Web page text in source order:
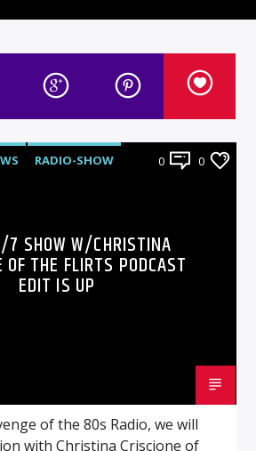
RADIO-SHOW 0 0
7 SHOW W/CHRISTINA
OF THE FLIRTS PODCAST
EDIT IS UP
of the 80s Radio, we will
with Christina Criscione of